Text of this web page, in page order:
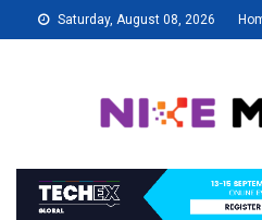
to
Saturday, August 08, 2026